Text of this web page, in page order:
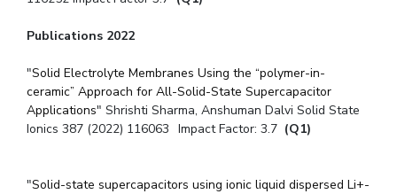
Publications 2022
"Solid Electrolyte Membranes Using the “polymer-in-
ceramic” Approach for All-Solid-State Supercapacitor
Applications" Shrishti Sharma, Anshuman Dalvi Solid State
Ionics 387 (2022) 116063 Impact Factor: 3.7 (Q1)
"Solid-state supercapacitors using ionic liquid dispersed Li+-